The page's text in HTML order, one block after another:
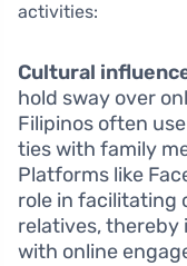
activities:
Cultural
hold sway over
Filipinos often
ties with family
Platforms like
role in facilitating
relatives,
with online